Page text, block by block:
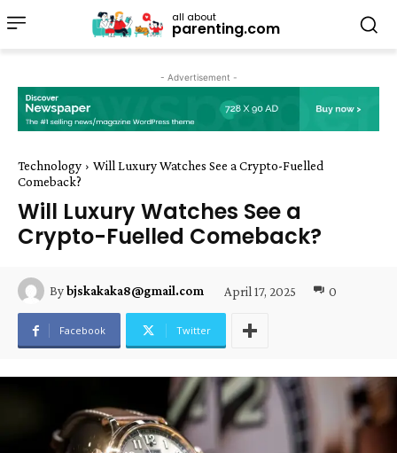
all about
parenting.com
- Advertisement -
Technology
Will Luxury Watches See a Crypto-Fuelled
Comeback?
Will Luxury Watches See a
Crypto-Fuelled Comeback?
Bybjskakaka8@gmail.com April 17, 2025 0
Facebook Twitter